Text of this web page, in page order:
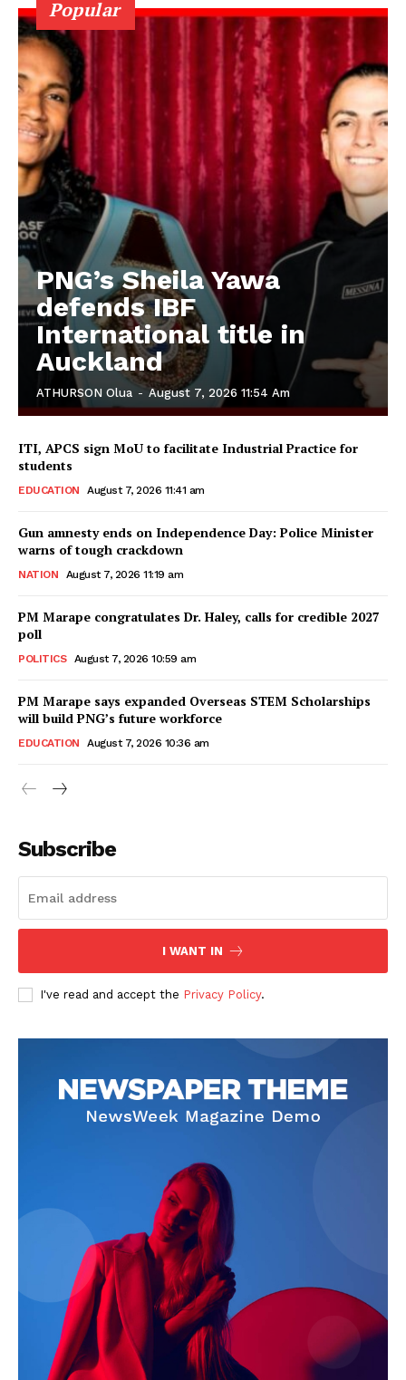
Popular
PNG’s Sheila Yawa
defends IBF
International title in
Auckland
ATHURSON Olua - August 7, 2026 11:54 Am
ITI, APCS sign MoU to facilitate Industrial Practice for
students
EDUCATION August 7, 2026 11:41 am
Gun amnesty ends on Independence Day: Police Minister
warns of tough crackdown
NATION August 7, 2026 11:19 am
PM Marape congratulates Dr. Haley, calls for credible 2027
poll
POLITICS August 7, 2026 10:59 am
PM Marape says expanded Overseas STEM Scholarships
will build PNG’s future workforce
EDUCATION August 7, 2026 10:36 am
Subscribe
I WANT IN
I've read and accept the Privacy Policy.